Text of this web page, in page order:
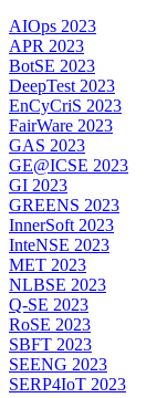
AIOps 2023
APR 2023
BotSE 2023
DeepTest 2023
EnCyCriS 2023
FairWare 2023
GAS 2023
GE@ICSE 2023
GI 2023
GREENS 2023
InnerSoft 2023
InteNSE 2023
MET 2023
NLBSE 2023
Q-SE 2023
RoSE 2023
SBFT 2023
SEENG 2023
SERP4IoT 2023